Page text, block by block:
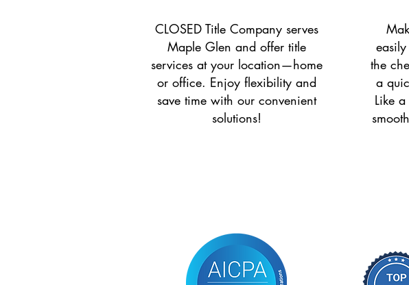
CLOSED Title Company serves
Maple Glen and offer title
services at your location—home
or office. Enjoy flexibility and
save time with our convenient
solutions!
the
a
Like